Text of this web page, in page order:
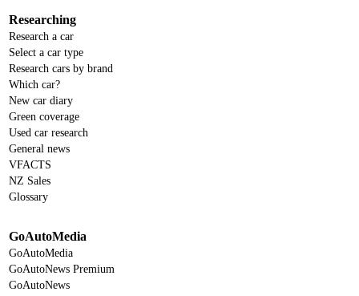
Researching
Research a car
Select a car type
Research cars by brand
Which car?
New car diary
Green coverage
Used car research
General news
VFACTS
NZ Sales
Glossary
GoAutoMedia
GoAutoMedia
GoAutoNews Premium
GoAutoNews